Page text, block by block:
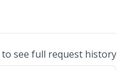
see full request history